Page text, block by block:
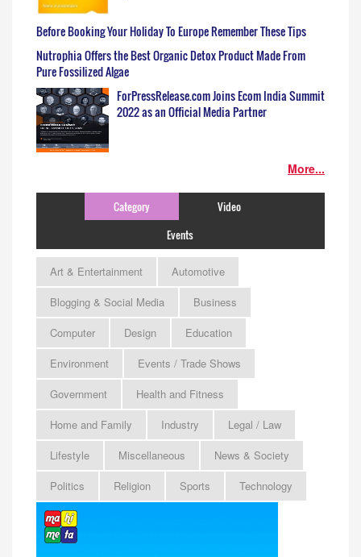
Before Booking Your Holiday To Europe Remember These Tips
Nutrophia Offers the Best Organic Detox Product Made From
Pure Fossilized Algae
ForPressRelease.com Joins Ecom India Summit
2022 as an Official Media Partner
More...
Category
Video
Events
Art & Entertainment
Automotive
Blogging & Social Media
Business
Computer
Design
Education
Environment
Events / Trade Shows
Government
Health and Fitness
Home and Family
Industry
Legal / Law
Lifestyle
Miscellaneous
News & Society
Politics
Religion Sports Technology